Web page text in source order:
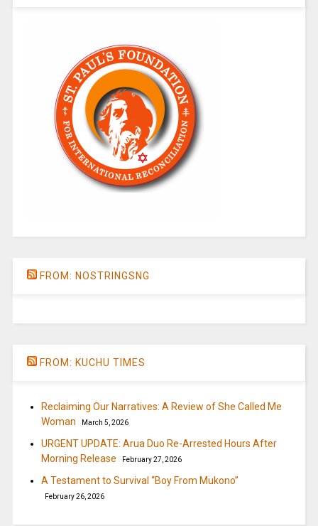
FROM: NOSTRINGSNG
FROM: KUCHU TIMES
Reclaiming Our Narratives: A Review of She Called Me
Woman
March 5, 2026
URGENT UPDATE: Arua Duo Re-Arrested Hours After
Morning Release
February 27, 2026
A Testament to Survival “Boy From Mukono”
February 26, 2026